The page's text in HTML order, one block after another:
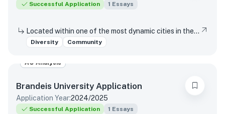
Successful Application 1 Essays
Located within one of the most dynamic cities in the world, the University of Miami is a distinctive community with a variety of cultures, traditions, histories, languages, and backgrounds. The University of Miami is a values-based and purpose-driven postsecondary institution that embraces diversity and inclusivity in all its forms and strives to create a culture of belonging, where every person feels valued and has an opportunity to contribute. Please describe how your unique experiences, challenges overcome, or skills acquired would contribute to our distinctive University community.
Diversity Community
AO Analysis
Brandeis University Application
Application Year:2024/2025
Successful Application 1 Essays